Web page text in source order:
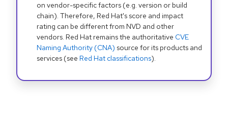
on vendor-specific factors (e.g. version or build
chain). Therefore, Red Hat's score and impact
rating can be different from NVD and other
vendors. Red Hat remains the authoritative CVE
Naming Authority (CNA) source for its products and
services (see Red Hat classifications).